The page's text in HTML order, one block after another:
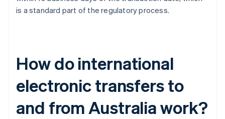
is a standard part of the regulatory process.
How do international
electronic transfers to
and from Australia work?